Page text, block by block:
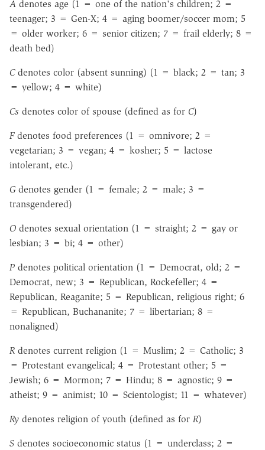
A denotes age (1 = one of the nation's children; 2 =
teenager; 3 = Gen-X; 4 = aging boomer/soccer mom; 5
= older worker; 6 = senior citizen; 7 = frail elderly; 8 =
death bed)
Cdenotes color (absent sunning) (1 = black; 2 = tan; 3
= yellow; 4 = white)
Cs denotes color of spouse (defined as for C)
Fdenotes food preferences (1 = omnivore; 2 =
vegetarian; 3 = vegan; 4 = kosher; 5 = lactose
intolerant, etc.)
Gdenotes gender (1 = female; 2 = male; 3 =
transgendered)
O denotes sexual orientation (1 = straight; 2 = gay or
lesbian; 3 = bi; 4 = other)
P denotes political orientation (1 = Democrat, old; 2 =
Democrat, new; 3 = Republican, Rockefeller; 4 =
Republican, Reaganite; 5 = Republican, religious right; 6
= Republican, Buchananite; 7 = libertarian; 8 =
nonaligned)
R denotes current religion (1 = Muslim; 2 = Catholic; 3
= Protestant evangelical; 4 = Protestant other; 5 =
Jewish; 6 = Mormon; 7 = Hindu; 8 = agnostic; 9 =
atheist; 9 = animist; 10 = Scientologist; 11 = whatever)
Ry denotes religion of youth (defined as for R)
S denotes socioeconomic status (1 = underclass; 2 =